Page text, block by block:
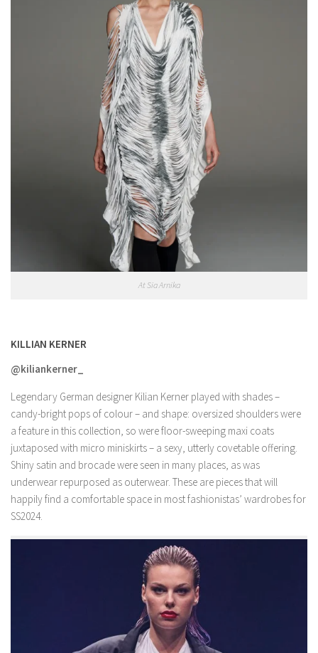
At Sia Arnika
KILLIAN KERNER
@kiliankerner_
Legendary German designer Kilian Kerner played with shades –
candy-bright pops of colour – and shape: oversized shoulders were
a feature in this collection, so were floor-sweeping maxi coats
juxtaposed with micro miniskirts – a sexy, utterly covetable offering.
Shiny satin and brocade were seen in many places, as was
underwear repurposed as outerwear. These are pieces that will
happily find a comfortable space in most fashionistas’ wardrobes for
SS2024.